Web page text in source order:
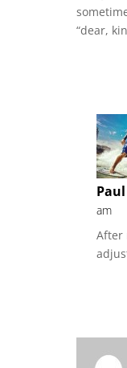
“dear,
am
After